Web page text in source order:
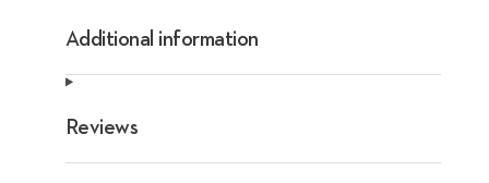
Additional information
Reviews